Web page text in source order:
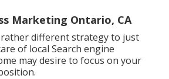
Marketing Ontario, CA
rather different strategy to just
of local Search engine
may desire to focus on your